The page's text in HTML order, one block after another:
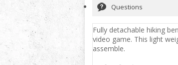
Questions
Fully detachable hiking
video game. This light
assemble.